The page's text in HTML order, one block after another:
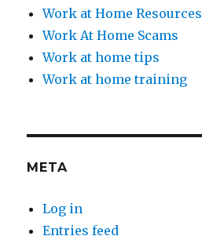
Work at Home Resources
Work At Home Scams
Work at home tips
Work at home training
META
Log in
Entries feed